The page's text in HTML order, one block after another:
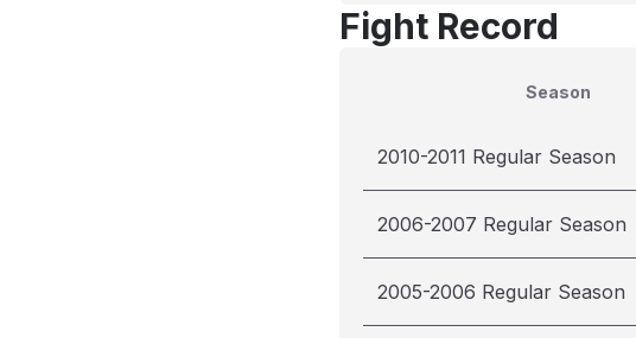
Fight Record
Season
2010-2011 Regular Season
2006-2007 Regular Season
2005-2006 Regular Season